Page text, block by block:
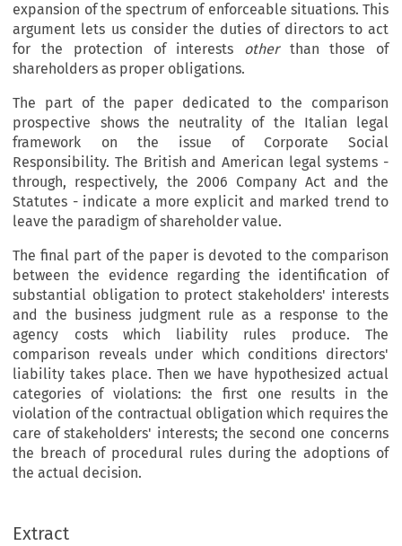
expansion of the spectrum of enforceable situations. This
argument lets us consider the duties of directors to act
for the protection of interests otherthan those of
shareholders as proper obligations.
The part of the paper dedicated to the comparison
prospective shows the neutrality of the Italian legal
framework on the issue of Corporate Social
Responsibility. The British and American legal systems -
through, respectively, the 2006 Company Act and the
Statutes - indicate a more explicit and marked trend to
leave the paradigm of shareholder value.
The final part of the paper is devoted to the comparison
between the evidence regarding the identification of
substantial obligation to protect stakeholders' interests
and the business judgment rule as a response to the
agency costs which liability rules produce. The
comparison reveals under which conditions directors'
liability takes place. Then we have hypothesized actual
categories of violations: the first one results in the
violation of the contractual obligation which requires the
care of stakeholders' interests; the second one concerns
the breach of procedural rules during the adoptions of
the actual decision.
Extract